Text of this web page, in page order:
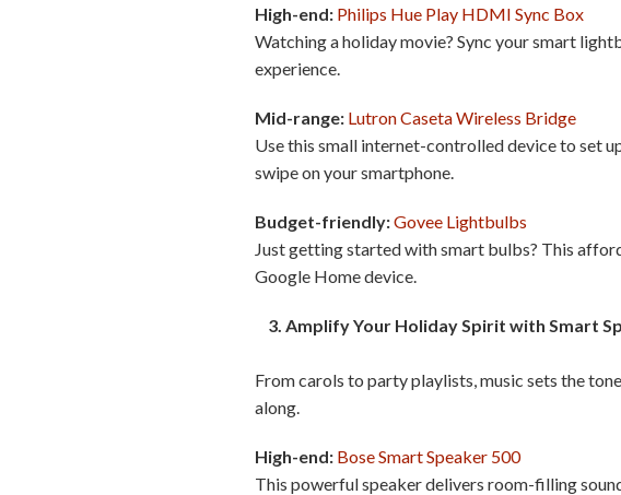
High-end: Philips Hue Play HDMI Sync Box
Watching a holiday movie? Sync your smart
experience.
Mid-range: Lutron Caseta Wireless Bridge
Use this small internet-controlled device to set
swipe on your smartphone.
Budget-friendly:Govee Lightbulbs
Just getting started with smart bulbs? This
Google Home device.
3. Amplify Your Holiday Spirit with Smart
From carols to party playlists, music sets the
along.
High-end: Bose Smart Speaker 500
This powerful speaker delivers room-filling